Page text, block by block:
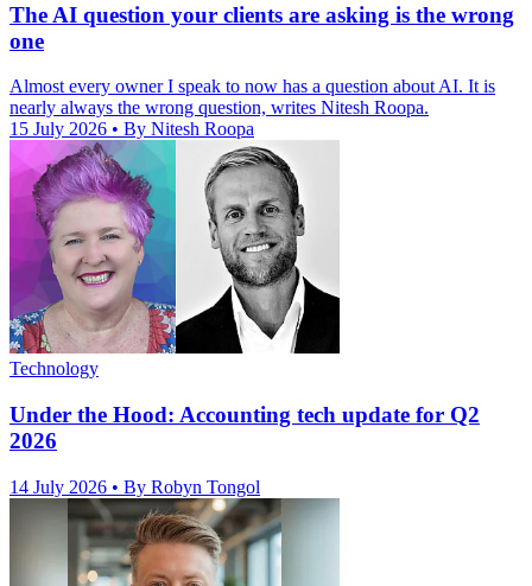
The AI question your clients are asking is the wrong
one
Almost every owner I speak to now has a question about AI. It is
nearly always the wrong question, writes Nitesh Roopa.
15 July 2026 • By Nitesh Roopa
Technology
Under the Hood: Accounting tech update for Q2
2026
14 July 2026 • By Robyn Tongol